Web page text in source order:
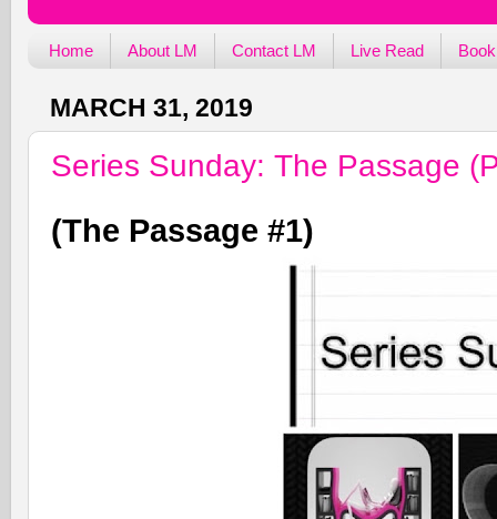
Home About LM Contact LM Live Read
MARCH 31, 2019
Series Sunday: The Passage
(The Passage #1)